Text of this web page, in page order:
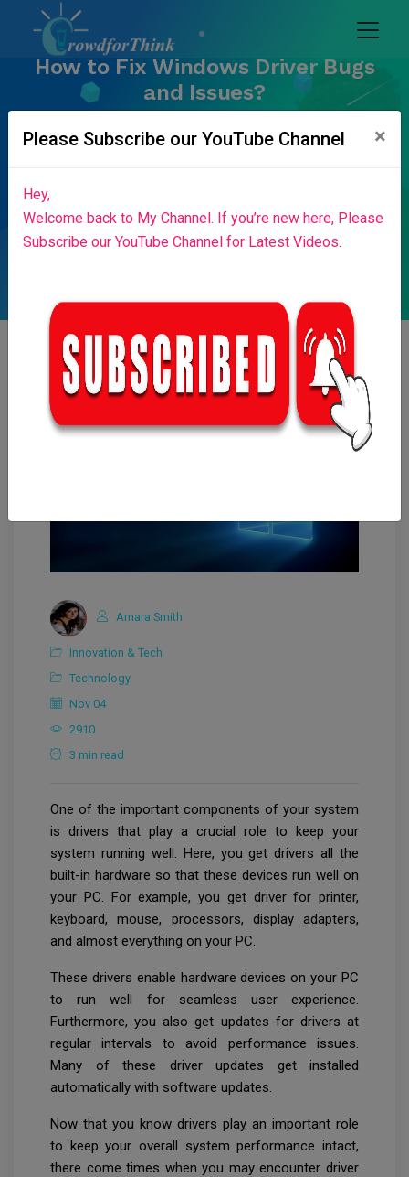
How to Fix Windows Driver Bugs
and Issues?
Amara Smith
Innovation & Tech
Technology
Nov 04
2910
3 min read
One of the important components of your system
is drivers that play a crucial role to keep your
system running well. Here, you get drivers all the
built-in hardware so that these devices run well on
your PC. For example, you get driver for printer,
keyboard, mouse, processors, display adapters,
and almost everything on your PC.
These drivers enable hardware devices on your PC
to run well for seamless user experience.
Furthermore, you also get updates for drivers at
regular intervals to avoid performance issues.
Many of these driver updates get installed
automatically with software updates.
Now that you know drivers play an important role
to keep your overall system performance intact,
there come times when you may encounter driver
Please Subscribe our YouTube Channel ×
Hey,
Welcome back to My Channel. If you’re new here, Please
Subscribe our YouTube Channel for Latest Videos.